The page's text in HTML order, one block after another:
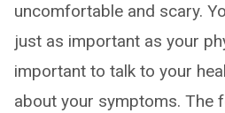
uncomfortable and scary.
just as important as your
important to talk to your
about your symptoms. The